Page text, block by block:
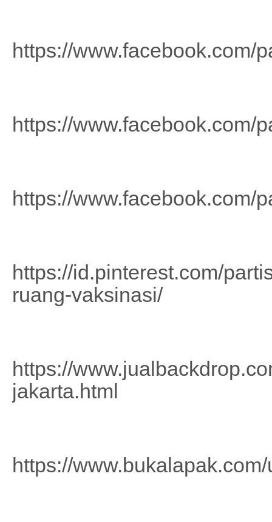
https://www.facebook.com/
https://www.facebook.com/
https://www.facebook.com/
https://id.pinterest.com/
ruang-vaksinasi/
https://
jakarta.html
https://